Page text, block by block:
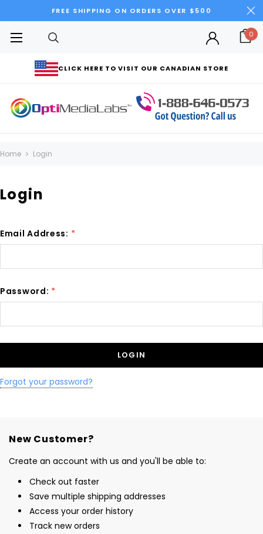
FREE SHIPPING ON ORDERS OVER $500
CLICK HERE TO VISIT OUR CANADIAN STORE
0
Home Login
Login
Email Address: *
Password: *
Forgot your password?
New Customer?
Create an account with us and you'll be able to:
Check out faster
Save multiple shipping addresses
Access your order history
Track new orders